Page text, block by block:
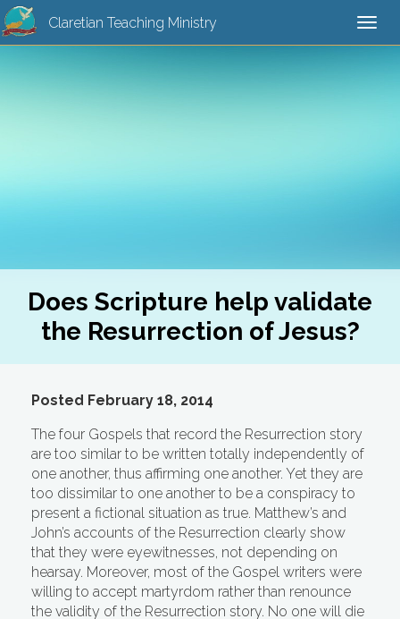
Claretian Teaching Ministry
Does Scripture help validate
the Resurrection of Jesus?
Posted February 18, 2014
The four Gospels that record the Resurrection story
are too similar to be written totally independently of
one another, thus affirming one another. Yet they are
too dissimilar to one another to be a conspiracy to
present a fictional situation as true. Matthew’s and
John’s accounts of the Resurrection clearly show
that they were eyewitnesses, not depending on
hearsay. Moreover, most of the Gospel writers were
willing to accept martyrdom rather than renounce
the validity of the Resurrection story. No one will die